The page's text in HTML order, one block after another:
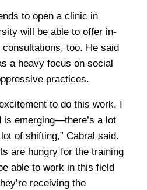
to open a clinic in
will be able to offer in-
too. He said
a heavy focus on social
practices.
to do this work. I
emerging—there’s a lot
of shifting,” Cabral said.
are hungry for the training
able to work in this field
receiving the